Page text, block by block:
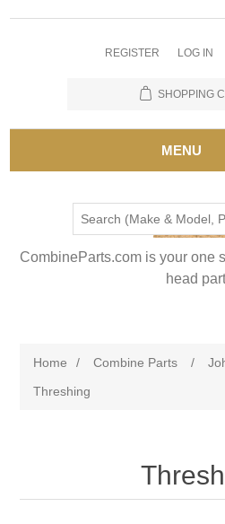
REGISTER LOG IN
SHOPPING
MENU
CombineParts.com is your one
head
Home / Combine Parts /
Threshing